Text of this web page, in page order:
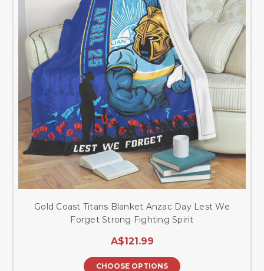
Gold Coast Titans Blanket Anzac Day Lest We
Forget Strong Fighting Spirit
A$121.99
CHOOSE OPTIONS